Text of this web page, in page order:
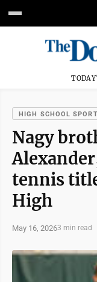
HIGH SCHOOL
Nagy
tennis
High
May 16, 20263 min read